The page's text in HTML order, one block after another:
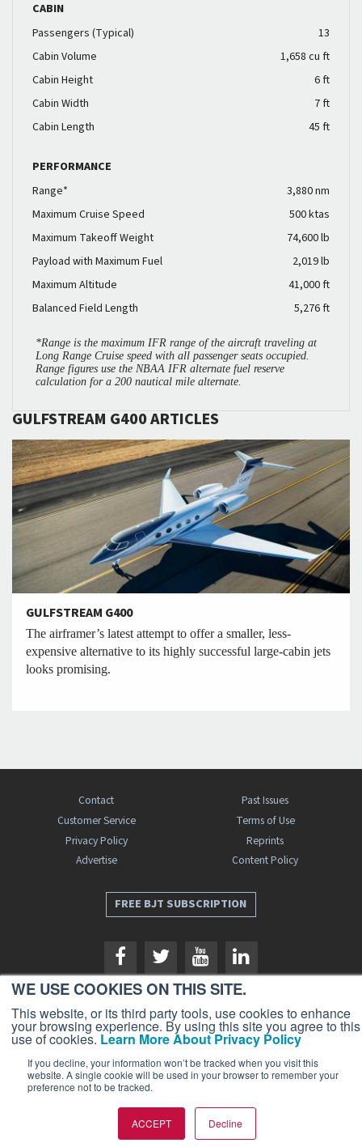
WE USE COOKIES ON THIS SITE.
This website, or its third party tools, use cookies to enhance
your browsing experience. By using this site you agree to this
use of cookies. Learn More About Privacy Policy
If you decline, your information won’t be tracked when you visit this
website. A single cookie will be used in your browser to remember your
preference not to be tracked.
ACCEPT Decline
CABIN
Passengers (Typical)
13
Cabin Volume
1,658 cu ft
Cabin Height
6 ft
Cabin Width
7 ft
Cabin Length
45 ft
PERFORMANCE
Range*
3,880 nm
Maximum Cruise Speed
500 ktas
Maximum Takeoff Weight
74,600 lb
Payload with Maximum Fuel
2,019 lb
Maximum Altitude
41,000 ft
Balanced Field Length
5,276 ft
*Range is the maximum IFR range of the aircraft traveling at
Long Range Cruise speed with all passenger seats occupied.
Range figures use the NBAA IFR alternate fuel reserve
calculation for a 200 nautical mile alternate.
GULFSTREAM G400 ARTICLES
GULFSTREAM G400
The airframer’s latest attempt to offer a smaller, less-
expensive alternative to its highly successful large-cabin jets
looks promising.
Contact
Past Issues
Customer Service
Terms of Use
Privacy Policy
Reprints
Advertise
Content Policy
FREE BJT SUBSCRIPTION
Business Jet Traveler is a publication of AIN Media Group, Inc., 214 Franklin
Avenue, Midland Park, NJ 07432. Copyright 2026. All rights reserved.